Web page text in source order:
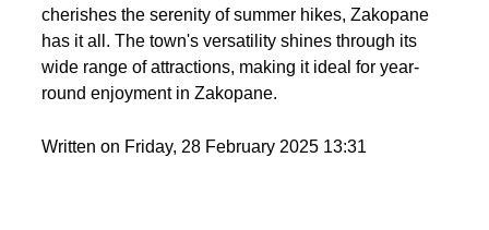
cherishes the serenity of summer hikes, Zakopane
has it all. The town's versatility shines through its
wide range of attractions, making it ideal for year-
round enjoyment in Zakopane.
Written on Friday, 28 February 2025 13:31